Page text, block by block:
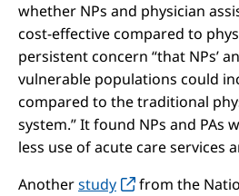
whether NPs and physician
cost-effective compared to
persistent concern “that NPs’
vulnerable populations could
compared to the traditional
system.” It found NPs and PAs
less use of acute care services
Anotherstudy
from the